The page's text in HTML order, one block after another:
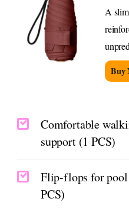
A
Buy
Comfortable
support (1 PCS)
Flip-flops for pool
PCS)